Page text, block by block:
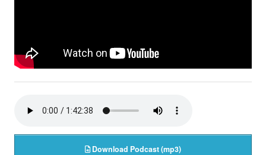
Download Podcast (mp3)